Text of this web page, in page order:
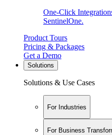
One-Click
SentinelOne.
Product Tours
Pricing & Packages
Get a Demo
Solutions
Solutions & Use Cases
For Industries
For Business